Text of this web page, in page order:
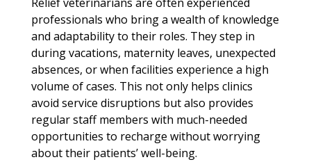
Relief veterinarians are often experienced
professionals who bring a wealth of knowledge
and adaptability to their roles. They step in
during vacations, maternity leaves, unexpected
absences, or when facilities experience a high
volume of cases. This not only helps clinics
avoid service disruptions but also provides
regular staff members with much-needed
opportunities to recharge without worrying
about their patients’ well-being.